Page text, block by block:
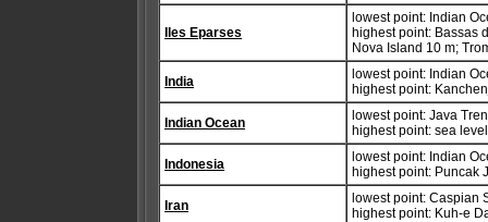
Iles Eparses
lowest point: Indian
highest point: Bassas
Nova Island 10 m;
India
lowest point: Indian
highest point:
Indian Ocean
lowest point: Java
highest point: sea
Indonesia
lowest point: Indian
highest point: Puncak
Iran
lowest point: Caspian
highest point: Kuh-e